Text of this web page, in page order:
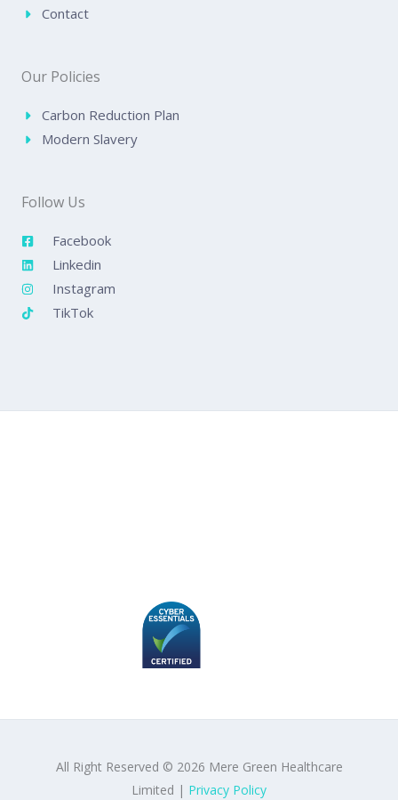
Contact
Our Policies
Carbon Reduction Plan
Modern Slavery
Follow Us
Facebook
Linkedin
Instagram
TikTok
All Right Reserved © 2026 Mere Green Healthcare
Limited | Privacy Policy